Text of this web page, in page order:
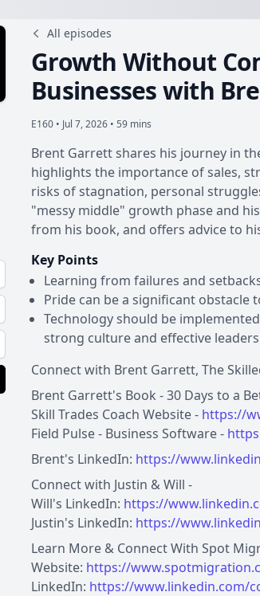
All episodes
Growth Without
Businesses with
E160 • Jul 7, 2026 • 59 mins
Brent Garrett shares his journey in
highlights the importance of sales,
risks of stagnation, personal
"messy middle" growth phase and
from his book, and offers advice to
Key Points
Learning from failures and
Pride can be a significant obstacle
Technology should be
strong culture and effective
Connect with Brent Garrett, The
Brent Garrett's Book - 30 Days to a
Skill Trades Coach Website - https://
Field Pulse - Business Software -
Brent's LinkedIn: https://
Connect with Justin & Will -
Will's LinkedIn: https://
Justin's LinkedIn: https://
Learn More & Connect With Spot
Website: https://
LinkedIn: https://www.linkedin.com/